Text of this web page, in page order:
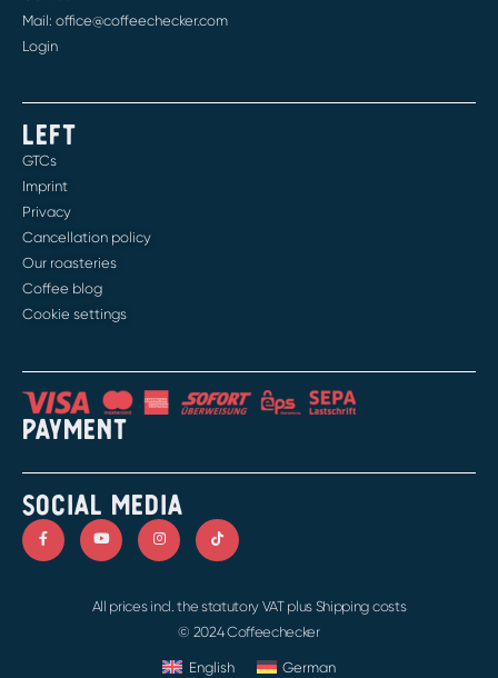
Mail: office@coffeechecker.com
Login
LEFT
GTCs
Imprint
Privacy
Cancellation policy
Our roasteries
Coffee blog
Cookie settings
PAYMENT
SOCIAL MEDIA
All prices incl. the statutory VAT plus Shipping costs
© 2024 Coffeechecker
English German